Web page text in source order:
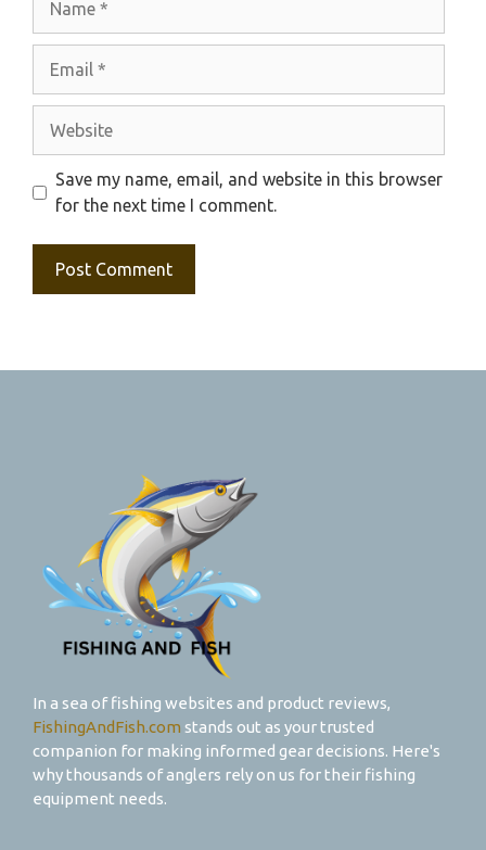
Save my name, email, and website in this browser
for the next time I comment.
In a sea of fishing websites and product reviews,
FishingAndFish.com stands out as your trusted
companion for making informed gear decisions. Here's
why thousands of anglers rely on us for their fishing
equipment needs.